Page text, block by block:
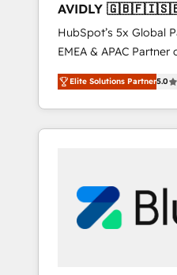
AVIDLY
🇳🇿
HubSpot’s 5x Global
EMEA & APAC
experienced and fully
Partner. 🚀 With 2,750+ HubSpot projects delivered
and 370+ specialists
we de-risk complex
we turn complexity
scale. 🏆 HubSpot’s CEO called us “the partner of the
future.” Others agree
Elite Solutions Partner5.0